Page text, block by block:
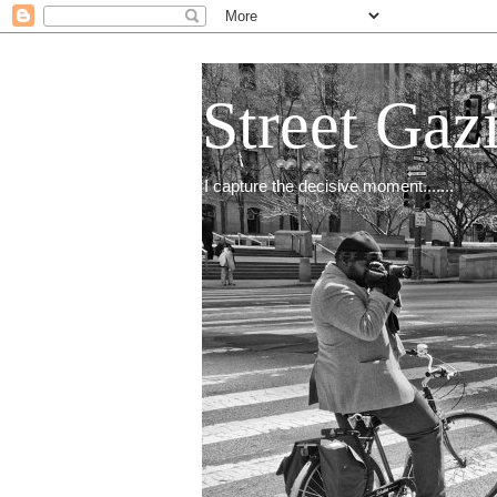
Street
I capture the decisive moment.......